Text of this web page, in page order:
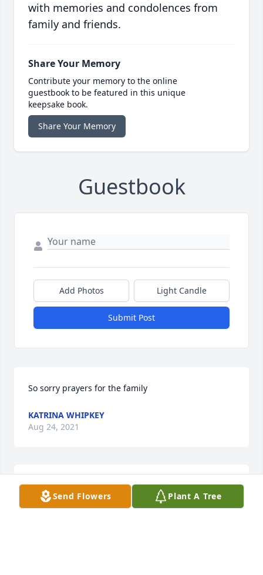
with memories and condolences from
family and friends.
Share Your Memory
Contribute your memory to the online
guestbook to be featured in this unique
keepsake book.
Share Your Memory
Guestbook
Add Photos Light Candle
Submit Post
So sorry prayers for the family
KATRINA WHIPKEY
Aug 24, 2021
Our thoughts and prayers are with you @  this
difficult time.  With heartfelt condolences, your MCC
Send Flowers Plant A Tree